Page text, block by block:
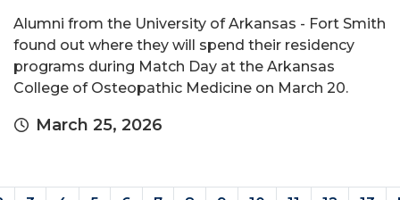
Alumni from the University of Arkansas - Fort Smith
found out where they will spend their residency
programs during Match Day at the Arkansas
College of Osteopathic Medicine on March 20.
March 25, 2026